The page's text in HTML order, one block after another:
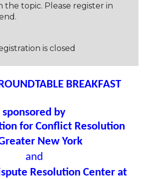
the topic. Please register in
is closed
BREAKFAST
sponsored by
for Conflict Resolution
New York
and
Resolution Center at